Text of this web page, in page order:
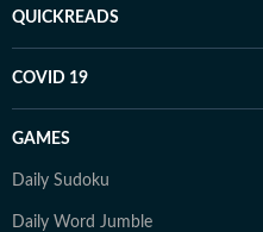
QUICKREADS
COVID 19
GAMES
Daily Sudoku
Daily Word Jumble